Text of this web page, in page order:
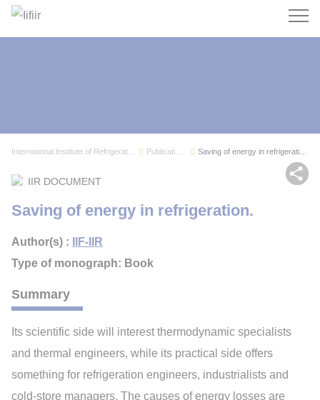
Search
IIR DOCUMENT
Saving of energy in refrigeration.
Author(s) :
IIF-IIR
Type of monograph: Book
Summary
Its scientific side will interest thermodynamic specialists
and thermal engineers, while its practical side offers
something for refrigeration engineers, industrialists and
cold-store managers. The causes of energy losses are